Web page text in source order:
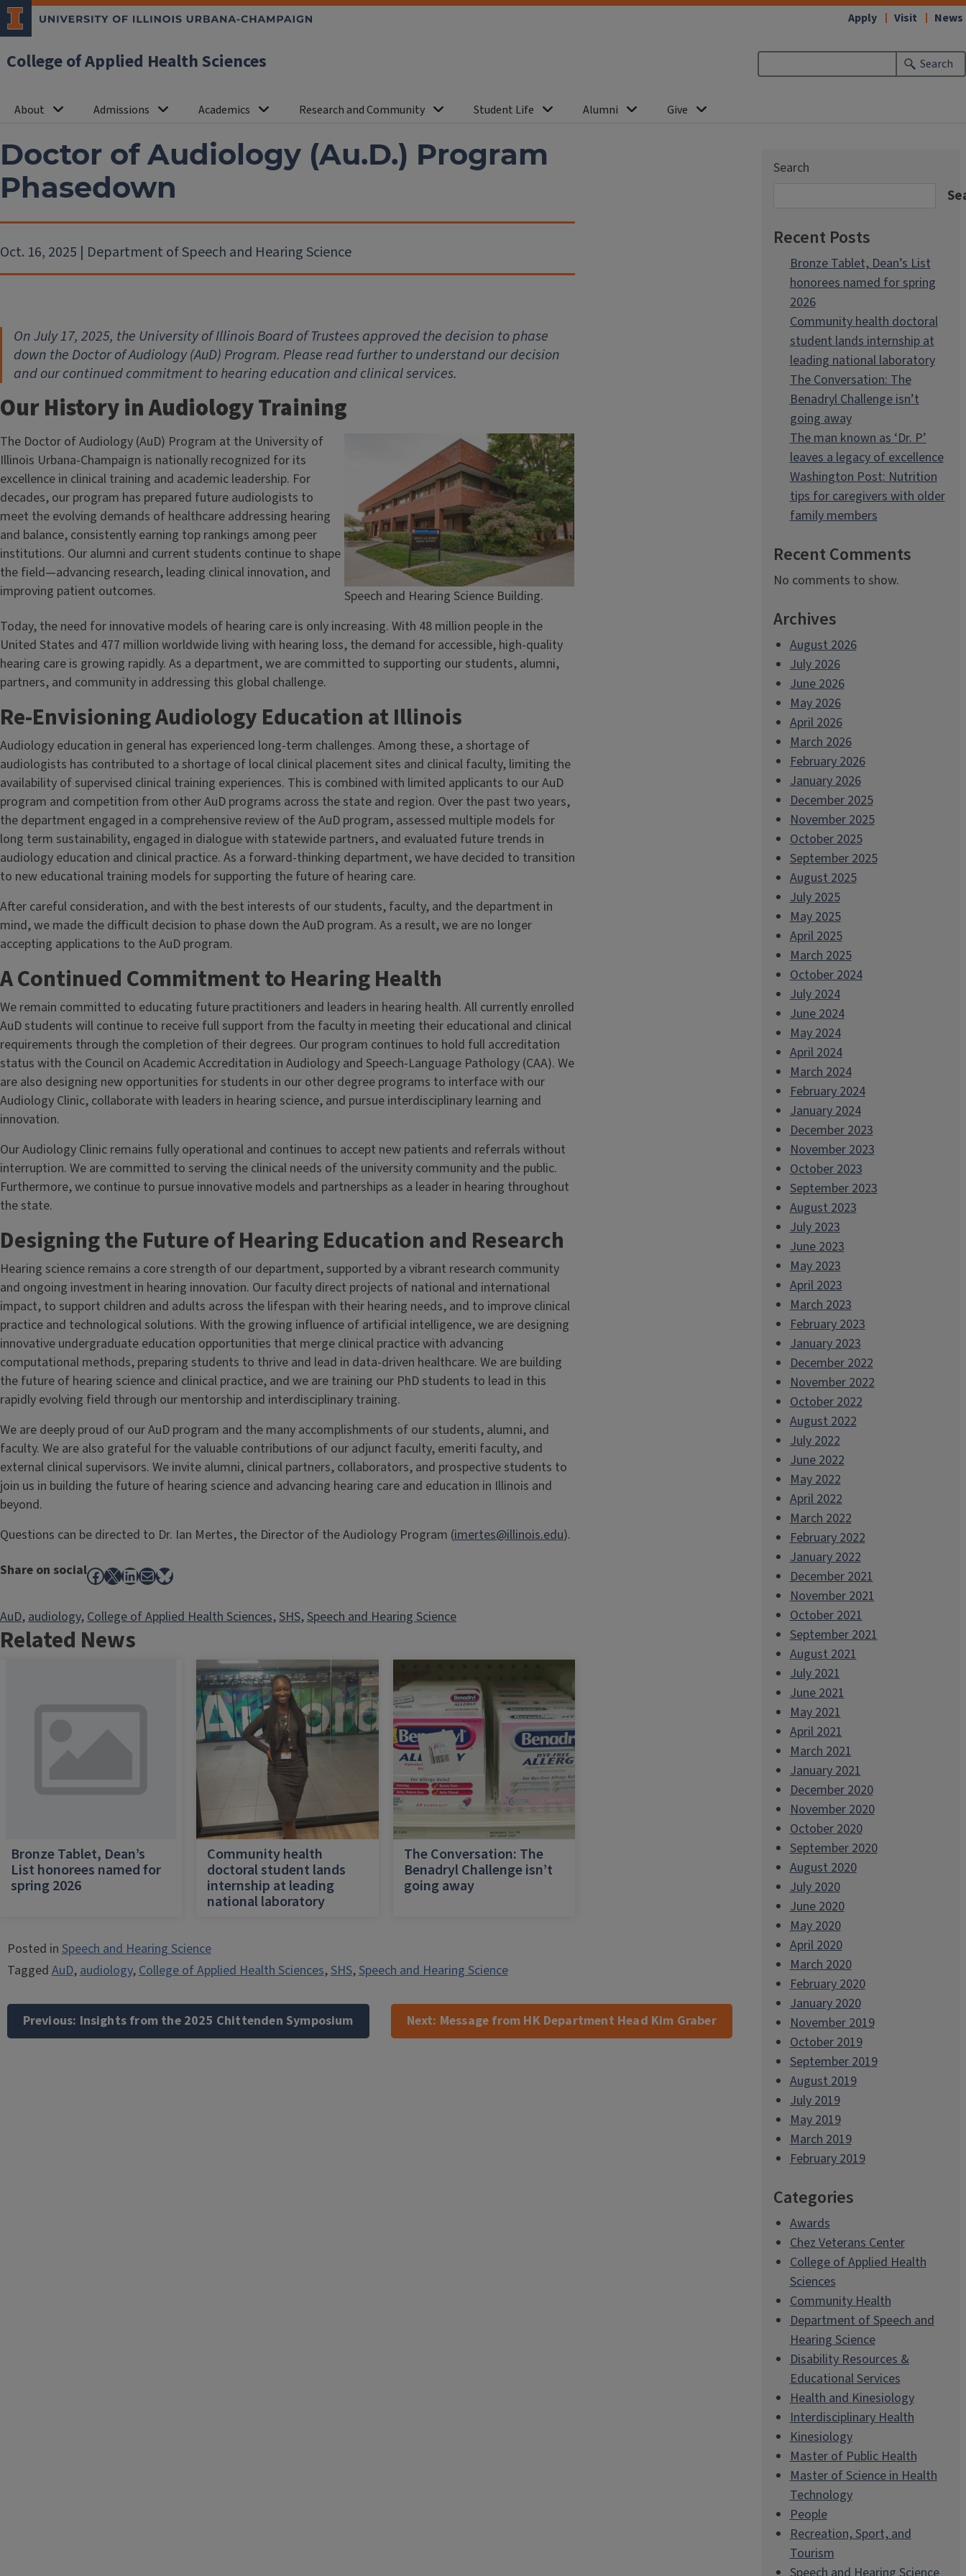
College of Applied Health Sciences Search
About Admissions Academics Research and Community Student Life Alumni Give
Apply Visit News
Doctor of Audiology (Au.D.) Program
Phasedown
Oct. 16, 2025 | Department of Speech and Hearing Science
On July 17, 2025, the University of Illinois Board of Trustees approved the decision to phase
down the Doctor of Audiology (AuD) Program. Please read further to understand our decision
and our continued commitment to hearing education and clinical services.
Our History in Audiology Training
The Doctor of Audiology (AuD) Program at the University of
Illinois Urbana-Champaign is nationally recognized for its
excellence in clinical training and academic leadership. For
decades, our program has prepared future audiologists to
meet the evolving demands of healthcare addressing hearing
and balance, consistently earning top rankings among peer
institutions. Our alumni and current students continue to shape
the field—advancing research, leading clinical innovation, and
improving patient outcomes.
Speech and Hearing Science Building.
Today, the need for innovative models of hearing care is only increasing. With 48 million people in the
United States and 477 million worldwide living with hearing loss, the demand for accessible, high-quality
hearing care is growing rapidly. As a department, we are committed to supporting our students, alumni,
partners, and community in addressing this global challenge.
Re-Envisioning Audiology Education at Illinois
Audiology education in general has experienced long-term challenges. Among these, a shortage of
audiologists has contributed to a shortage of local clinical placement sites and clinical faculty, limiting the
availability of supervised clinical training experiences. This is combined with limited applicants to our AuD
program and competition from other AuD programs across the state and region. Over the past two years,
the department engaged in a comprehensive review of the AuD program, assessed multiple models for
long term sustainability, engaged in dialogue with statewide partners, and evaluated future trends in
audiology education and clinical practice. As a forward-thinking department, we have decided to transition
to new educational training models for supporting the future of hearing care.
After careful consideration, and with the best interests of our students, faculty, and the department in
mind, we made the difficult decision to phase down the AuD program. As a result, we are no longer
accepting applications to the AuD program.
A Continued Commitment to Hearing Health
We remain committed to educating future practitioners and leaders in hearing health. All currently enrolled
AuD students will continue to receive full support from the faculty in meeting their educational and clinical
requirements through the completion of their degrees. Our program continues to hold full accreditation
status with the Council on Academic Accreditation in Audiology and Speech-Language Pathology (CAA). We
are also designing new opportunities for students in our other degree programs to interface with our
Audiology Clinic, collaborate with leaders in hearing science, and pursue interdisciplinary learning and
innovation.
Our Audiology Clinic remains fully operational and continues to accept new patients and referrals without
interruption. We are committed to serving the clinical needs of the university community and the public.
Furthermore, we continue to pursue innovative models and partnerships as a leader in hearing throughout
the state.
Designing the Future of Hearing Education and Research
Hearing science remains a core strength of our department, supported by a vibrant research community
and ongoing investment in hearing innovation. Our faculty direct projects of national and international
impact, to support children and adults across the lifespan with their hearing needs, and to improve clinical
practice and technological solutions. With the growing influence of artificial intelligence, we are designing
innovative undergraduate education opportunities that merge clinical practice with advancing
computational methods, preparing students to thrive and lead in data-driven healthcare. We are building
the future of hearing science and clinical practice, and we are training our PhD students to lead in this
rapidly evolving field through our mentorship and interdisciplinary training.
We are deeply proud of our AuD program and the many accomplishments of our students, alumni, and
faculty. We are also grateful for the valuable contributions of our adjunct faculty, emeriti faculty, and
external clinical supervisors. We invite alumni, clinical partners, collaborators, and prospective students to
join us in building the future of hearing science and advancing hearing care and education in Illinois and
beyond.
Questions can be directed to Dr. Ian Mertes, the Director of the Audiology Program (imertes@illinois.edu).
Share on socialFacebook
X LinkedIn
MailBluesky
AuD, audiology, College of Applied Health Sciences, SHS, Speech and Hearing Science
Related News
Bronze Tablet, Dean’s
List honorees named for
spring 2026
Community health
doctoral student lands
internship at leading
national laboratory
The Conversation: The
Benadryl Challenge isn’t
going away
Posted inSpeech and Hearing Science
TaggedAuD,audiology,College of Applied Health Sciences,SHS,Speech and Hearing Science
Post
navigation
Previous: Insights from the 2025 Chittenden Symposium Next: Message from HK Department Head Kim Graber
Search
Recent Posts
Bronze Tablet, Dean’s List
honorees named for spring
2026
Community health doctoral
student lands internship at
leading national laboratory
The Conversation: The
Benadryl Challenge isn’t
going away
The man known as ‘Dr. P’
leaves a legacy of excellence
Washington Post: Nutrition
tips for caregivers with older
family members
Recent Comments
No comments to show.
Archives
August 2026
July 2026
June 2026
May 2026
April 2026
March 2026
February 2026
January 2026
December 2025
November 2025
October 2025
September 2025
August 2025
July 2025
May 2025
April 2025
March 2025
October 2024
July 2024
June 2024
May 2024
April 2024
March 2024
February 2024
January 2024
December 2023
November 2023
October 2023
September 2023
August 2023
July 2023
June 2023
May 2023
April 2023
March 2023
February 2023
January 2023
December 2022
November 2022
October 2022
August 2022
July 2022
June 2022
May 2022
April 2022
March 2022
February 2022
January 2022
December 2021
November 2021
October 2021
September 2021
August 2021
July 2021
June 2021
May 2021
April 2021
March 2021
January 2021
December 2020
November 2020
October 2020
September 2020
August 2020
July 2020
June 2020
May 2020
April 2020
March 2020
February 2020
January 2020
November 2019
October 2019
September 2019
August 2019
July 2019
May 2019
March 2019
February 2019
Categories
Awards
Chez Veterans Center
College of Applied Health
Sciences
Community Health
Department of Speech and
Hearing Science
Disability Resources &
Educational Services
Health and Kinesiology
Interdisciplinary Health
Kinesiology
Master of Public Health
Master of Science in Health
Technology
People
Recreation, Sport, and
Tourism